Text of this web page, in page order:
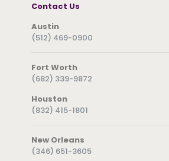
Contact Us
Austin
(512) 469-0900
Fort Worth
(682) 339-9872
Houston
(832) 415-1801
New Orleans
(346) 651-3605